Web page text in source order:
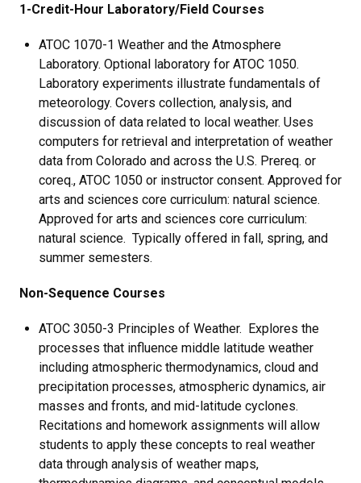
1-Credit-Hour Laboratory/Field Courses
ATOC 1070-1 Weather and the Atmosphere
Laboratory. Optional laboratory for ATOC 1050.
Laboratory experiments illustrate fundamentals of
meteorology. Covers collection, analysis, and
discussion of data related to local weather. Uses
computers for retrieval and interpretation of weather
data from Colorado and across the U.S. Prereq. or
coreq., ATOC 1050 or instructor consent. Approved for
arts and sciences core curriculum: natural science.
Approved for arts and sciences core curriculum:
natural science. Typically offered in fall, spring, and
summer semesters.
Non-Sequence Courses
ATOC 3050-3 Principles of Weather. Explores the
processes that influence middle latitude weather
including atmospheric thermodynamics, cloud and
precipitation processes, atmospheric dynamics, air
masses and fronts, and mid-latitude cyclones.
Recitations and homework assignments will allow
students to apply these concepts to real weather
data through analysis of weather maps,